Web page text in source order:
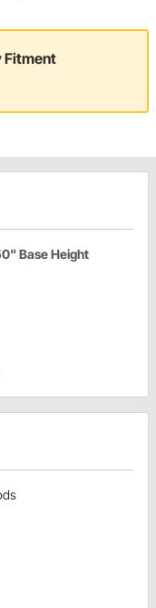
Fitment
Base Height